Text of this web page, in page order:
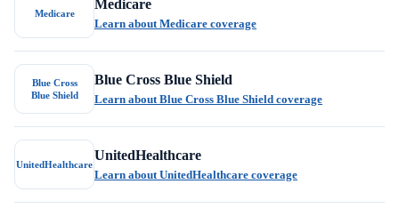
Medicare
Medicare
Learn about Medicare coverage
Blue Cross
Blue Shield
Blue Cross Blue Shield
Learn about Blue Cross Blue Shield coverage
UnitedHealthcare
UnitedHealthcare
Learn about UnitedHealthcare coverage